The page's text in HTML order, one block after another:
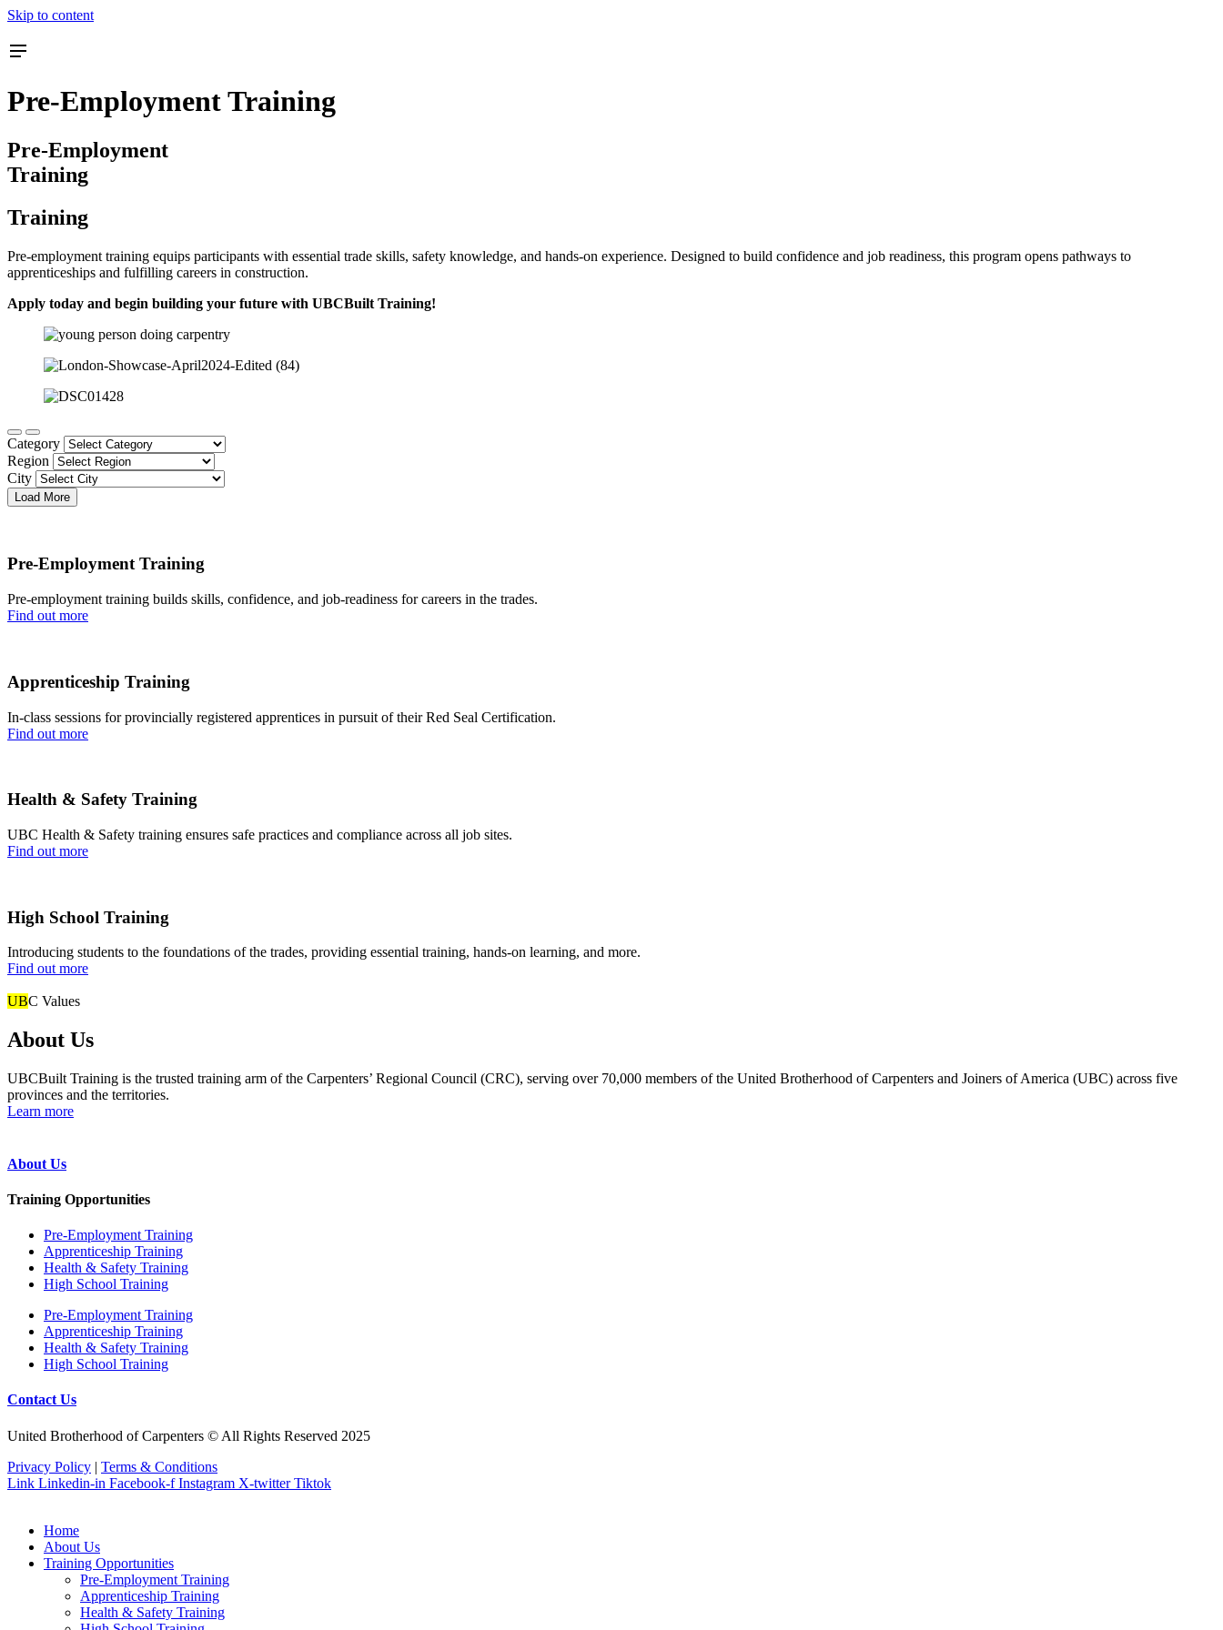
Skip to content
Pre-Employment Training
Pre-Employment
Training
Training
Pre-employment training equips participants with essential trade skills, safety knowledge, and hands-on experience. Designed to build confidence and job readiness, this program opens pathways to
apprenticeships and fulfilling careers in construction.
Apply today and begin building your future with UBCBuilt Training!
Category
Region
City
Load More
Pre-Employment Training
Pre-employment training builds skills, confidence, and job-readiness for careers in the trades.
Find out more
Apprenticeship Training
In-class sessions for provincially registered apprentices in pursuit of their Red Seal Certification.
Find out more
Health & Safety Training
UBC Health & Safety training ensures safe practices and compliance across all job sites.
Find out more
High School Training
Introducing students to the foundations of the trades, providing essential training, hands-on learning, and more.
Find out more
UBC Values
About Us
UBCBuilt Training is the trusted training arm of the Carpenters’ Regional Council (CRC), serving over 70,000 members of the United Brotherhood of Carpenters and Joiners of America (UBC) across five
provinces and the territories.
Learn more
About Us
Training Opportunities
Pre‐Employment Training
Apprenticeship Training
Health & Safety Training
High School Training
Pre‐Employment Training
Apprenticeship Training
Health & Safety Training
High School Training
Contact Us
United Brotherhood of Carpenters © All Rights Reserved 2025
Privacy Policy | Terms & Conditions
Link Linkedin-in Facebook-f Instagram X-twitter Tiktok
Home
About Us
Training Opportunities
Pre‐Employment Training
Apprenticeship Training
Health & Safety Training